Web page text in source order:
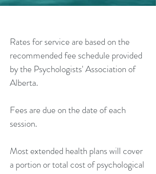
Rates for service are based on the
recommended fee schedule provided
by the Psychologists' Association of
Alberta.
Fees are due on the date of each
session.
Most extended health plans will cover
a portion or total cost of psychological